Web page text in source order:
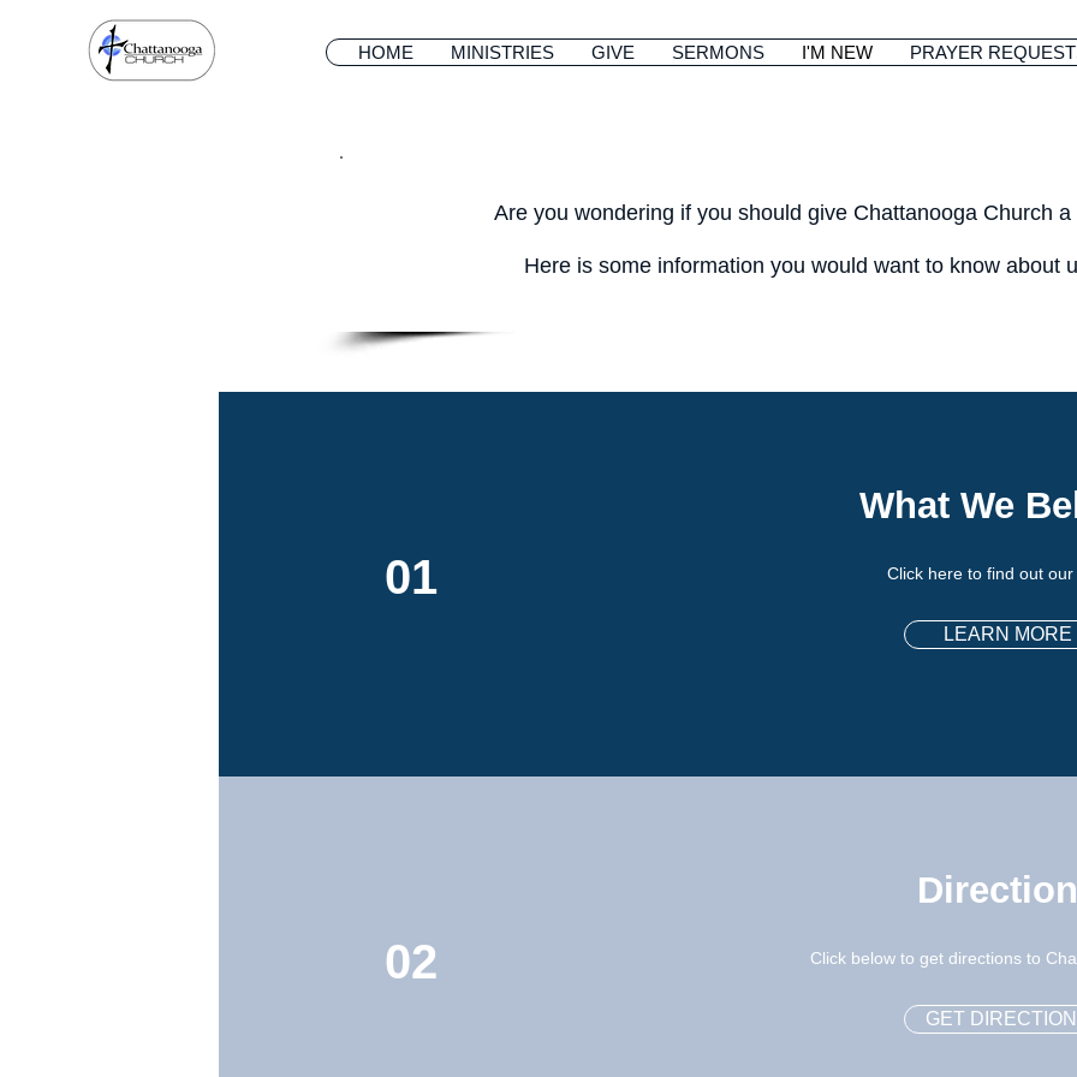
HOME MINISTRIES GIVE SERMONS I'M NEW PRAYER
Are you wondering if you should give Chattanooga Church a
Here is some information you would want to know about
01
What We
Click here to find out
LEARN MORE
02 Click below to get directions to
GET